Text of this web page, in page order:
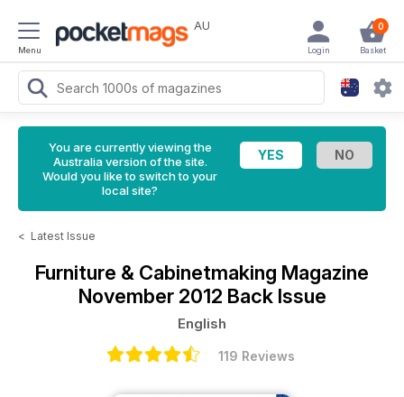
Menu
AU 0
Basket
Login
You are currently viewing the
Australia version of the site.
Would you like to switch to your
local site?
< Latest Issue
Furniture & Cabinetmaking Magazine
November 2012 Back Issue
English
119 Reviews